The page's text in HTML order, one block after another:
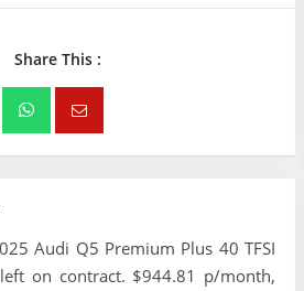
Share This :
Audi Q5 Premium Plus 40 TFSI
on contract. $944.81 p/month,